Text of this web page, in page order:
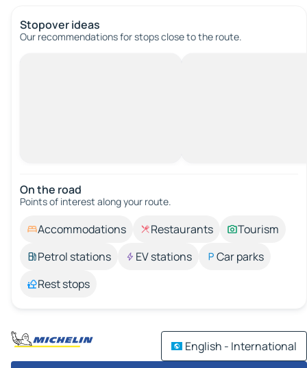
Stopover ideas
Our recommendations for stops close to the route.
On the road
Points of interest along your route.
Accommodations Restaurants
Tourism
Petrol stations
EV stations
Car parks
Rest stops
English - International